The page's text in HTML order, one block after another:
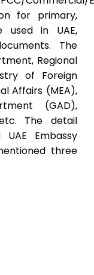
for primary,
in UAE,
The
Regional
of Foreign
Affairs (MEA),
(GAD),
The detail
Embassy
three